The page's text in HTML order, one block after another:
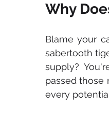
Why
Blame your
sabertooth
supply?
passed those
every